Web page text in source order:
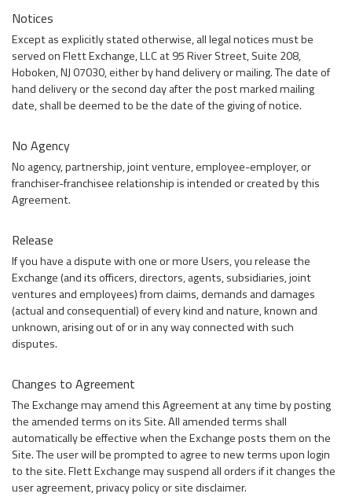
Notices
Except as explicitly stated otherwise, all legal notices must be
served on Flett Exchange, LLC at 95 River Street, Suite 208,
Hoboken, NJ 07030, either by hand delivery or mailing. The date of
hand delivery or the second day after the post marked mailing
date, shall be deemed to be the date of the giving of notice.
No Agency
No agency, partnership, joint venture, employee-employer, or
franchiser-franchisee relationship is intended or created by this
Agreement.
Release
If you have a dispute with one or more Users, you release the
Exchange (and its officers, directors, agents, subsidiaries, joint
ventures and employees) from claims, demands and damages
(actual and consequential) of every kind and nature, known and
unknown, arising out of or in any way connected with such
disputes.
Changes to Agreement
The Exchange may amend this Agreement at any time by posting
the amended terms on its Site. All amended terms shall
automatically be effective when the Exchange posts them on the
Site. The user will be prompted to agree to new terms upon login
to the site. Flett Exchange may suspend all orders if it changes the
user agreement, privacy policy or site disclaimer.